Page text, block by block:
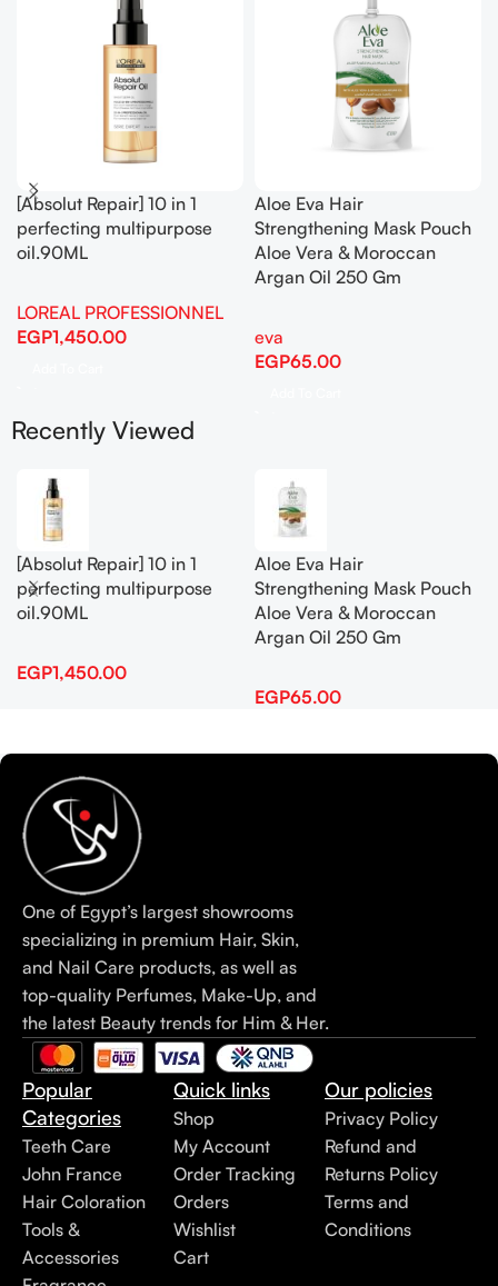
[Absolut Repair] 10 in 1
perfecting multipurpose
oil.90ML
LOREAL PROFESSIONNEL
EGP1,450.00
Aloe Eva Hair
Strengthening Mask Pouch
Aloe Vera & Moroccan
Argan Oil 250 Gm
eva
EGP65.00
Recently Viewed
[Absolut Repair] 10 in 1
perfecting multipurpose
oil.90ML
EGP1,450.00
Aloe Eva Hair
Strengthening Mask Pouch
Aloe Vera & Moroccan
Argan Oil 250 Gm
EGP65.00
One of Egypt’s largest showrooms
specializing in premium Hair, Skin,
and Nail Care products, as well as
top-quality Perfumes, Make-Up, and
the latest Beauty trends for Him & Her.
Popular
Categories
Teeth Care
John France
Hair Coloration
Tools &
Accessories
Quick links
Shop
My Account
Order Tracking
Orders
Wishlist
Cart
Our policies
Privacy Policy
Refund and
Returns Policy
Terms and
Conditions